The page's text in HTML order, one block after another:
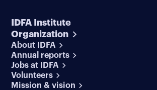
IDFA Institute
Organization
About IDFA
Annual reports
Jobs at IDFA
Volunteers
Mission & vision